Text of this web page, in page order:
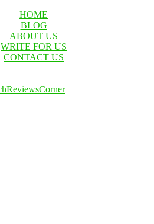
HOME
BLOG
ABOUT US
WRITE FOR US
CONTACT US